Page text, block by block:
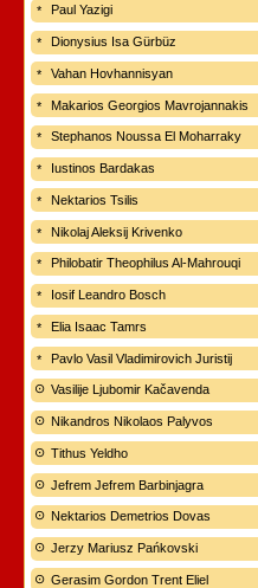
Paul Yazigi
Dionysius Isa Gürbüz
Vahan Hovhannisyan
Makarios Georgios Mavrojannakis
Stephanos Noussa El Moharraky
Iustinos Bardakas
Nektarios Tsilis
Nikolaj Aleksij Krivenko
Philobatir Theophilus Al-Mahrouqi
Iosif Leandro Bosch
Elia Isaac Tamrs
Pavlo Vasil Vladimirovich Juristij
Vasilije Ljubomir Kačavenda
Nikandros Nikolaos Palyvos
Tithus Yeldho
Jefrem Jefrem Barbinjagra
Nektarios Demetrios Dovas
Jerzy Mariusz Pańkovski
Gerasim Gordon Trent Eliel